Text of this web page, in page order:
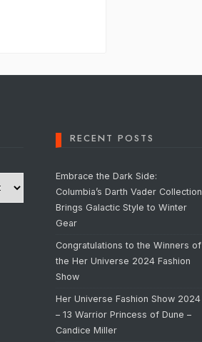
RECENT POSTS
Embrace the Dark Side:
Columbia’s Darth Vader Collection
Brings Galactic Style to Winter
Gear
Congratulations to the Winners of
the Her Universe 2024 Fashion
Show
Her Universe Fashion Show 2024
– 13 Warrior Princess of Dune –
Candice Miller